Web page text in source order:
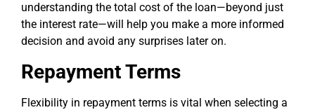
understanding the total cost of the loan—beyond just
the interest rate—will help you make a more informed
decision and avoid any surprises later on.
Repayment Terms
Flexibility in repayment terms is vital when selecting a